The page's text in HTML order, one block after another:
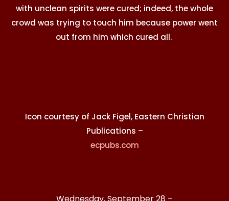
with unclean spirits were cured; indeed, the whole
crowd was trying to touch him because power went
out from him which cured all.
Icon courtesy of Jack Figel, Eastern Christian
Publications –
ecpubs.com